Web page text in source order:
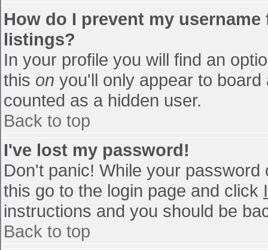
How do I prevent my
listings?
In your profile you will find an
this on you'll only appear to
counted as a hidden user.
Back to top
I've lost my password!
Don't panic! While your
this go to the login page and click
instructions and you should be
Back to top